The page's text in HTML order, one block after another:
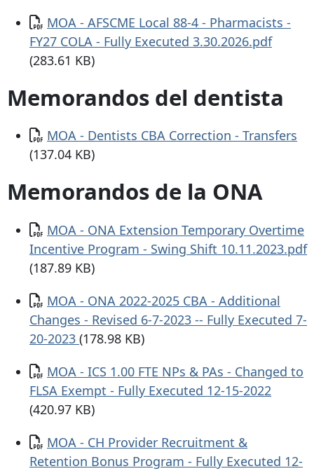
Documento
MOA - AFSCME Local 88-4 - Pharmacists -
FY27 COLA - Fully Executed 3.30.2026.pdf
(283.61 KB)
Memorandos del dentista
Documento
MOA - Dentists CBA Correction - Transfers
(137.04 KB)
Memorandos de la ONA
Documento
MOA - ONA Extension Temporary Overtime
Incentive Program - Swing Shift 10.11.2023.pdf
(187.89 KB)
Documento
MOA - ONA 2022-2025 CBA - Additional
Changes - Revised 6-7-2023 -- Fully Executed 7-
20-2023 (178.98 KB)
Documento
MOA - ICS 1.00 FTE NPs & PAs - Changed to
FLSA Exempt - Fully Executed 12-15-2022
(420.97 KB)
Documento
MOA - CH Provider Recruitment &
Retention Bonus Program - Fully Executed 12-